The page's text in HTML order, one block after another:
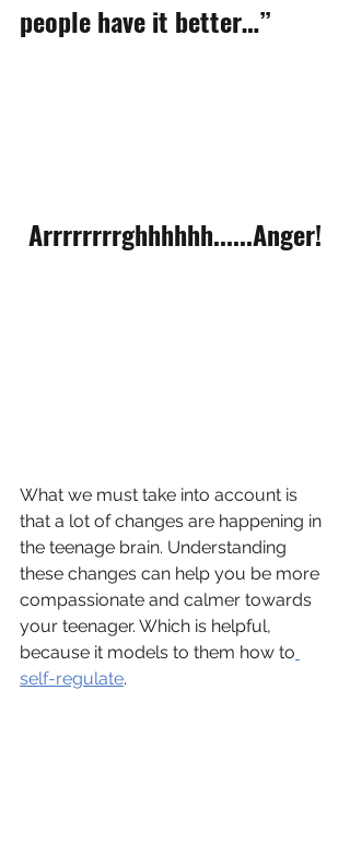
people have it better…”
Arrrrrrrrghhhhhh......Anger!
What we must take into account is
that a lot of changes are happening in
the teenage brain. Understanding
these changes can help you be more
compassionate and calmer towards
your teenager. Which is helpful,
because it models to them how to
self-regulate.